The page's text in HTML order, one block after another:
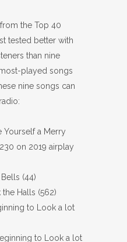
the Top 40
tested better with
than nine
played songs
nine songs can
Yourself a Merry
on 2019 airplay
(44)
Halls (562)
to Look a lot
to Look a lot